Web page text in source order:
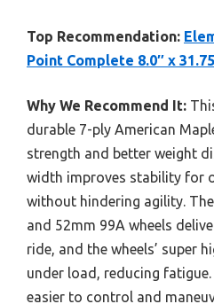
Top Recommendation:
Point Complete 8.0″ x 31.75
Why We Recommend It:
durable 7-ply American
strength and better weight
width improves stability for
without hindering agility.
and 52mm 99A wheels
ride, and the wheels’ super
under load, reducing fatigue.
easier to control and